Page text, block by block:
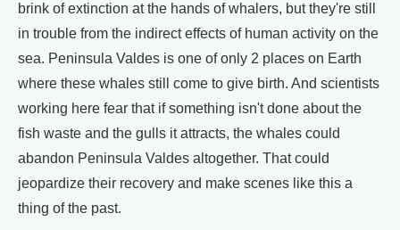
brink of extinction at the hands of whalers, but they're still
in trouble from the indirect effects of human activity on the
sea. Peninsula Valdes is one of only 2 places on Earth
where these whales still come to give birth. And scientists
working here fear that if something isn't done about the
fish waste and the gulls it attracts, the whales could
abandon Peninsula Valdes altogether. That could
jeopardize their recovery and make scenes like this a
thing of the past.